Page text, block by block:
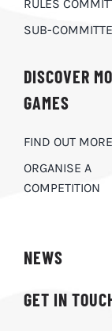
RULES
SUB-
DISCOVER
GAMES
FIND OUT MORE
ORGANISE A
COMPETITION
NEWS
GET IN